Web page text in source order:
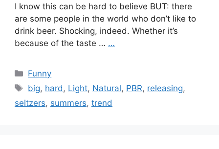
I know this can be hard to believe BUT: there
are some people in the world who don’t like to
drink beer. Shocking, indeed. Whether it’s
because of the taste … …
Categories
Funny
Tags
big, hard, Light, Natural, PBR, releasing,
seltzers, summers, trend